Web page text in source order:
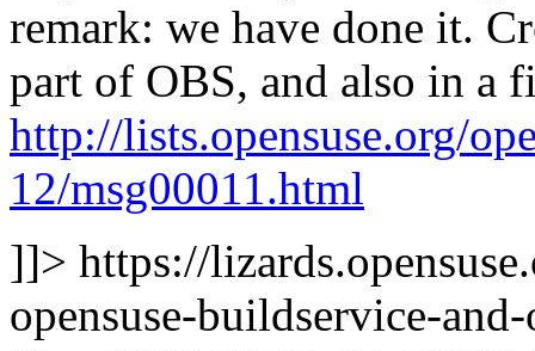
remark: we have done it.
part of OBS, and also in a
http://lists.opensuse.org/
12/msg00011.html
]]> https://
opensuse-buildservice-